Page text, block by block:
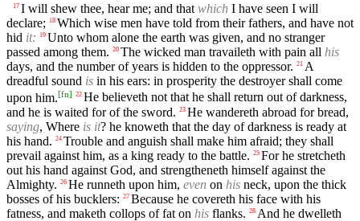
17 I will shew thee, hear me; and thatwhich I have seen I will
declare; 18 Which wise men have told from their fathers, and have not
hid it: 19 Unto whom alone the earth was given, and no stranger
passed among them. 20 The wicked man travaileth with pain all his
days, and the number of years is hidden to the oppressor. 21 A
dreadful sound is in his ears: in prosperity the destroyer shall come
upon him.[fn] 22 He believeth not that he shall return out of darkness,
and he is waited for of the sword. 23 He wandereth abroad for bread,
saying, Where is it? he knoweth that the day of darkness is ready at
his hand. 24 Trouble and anguish shall make him afraid; they shall
prevail against him, as a king ready to the battle. 25 For he stretcheth
out his hand against God, and strengtheneth himself against the
Almighty. 26 He runneth upon him, even on his neck, upon the thick
bosses of his bucklers: 27 Because he covereth his face with his
fatness, and maketh collops of fat on his flanks. 28 And he dwelleth